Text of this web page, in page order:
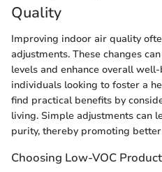
Quality
Improving indoor air quality
adjustments. These changes
levels and enhance overall
individuals looking to foster a
find practical benefits by
living. Simple adjustments can
purity, thereby promoting
Choosing Low-VOC